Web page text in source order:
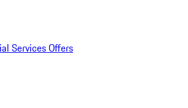
Services Offers